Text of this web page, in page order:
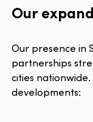
Our
Our presence in
partnerships
cities
developments: